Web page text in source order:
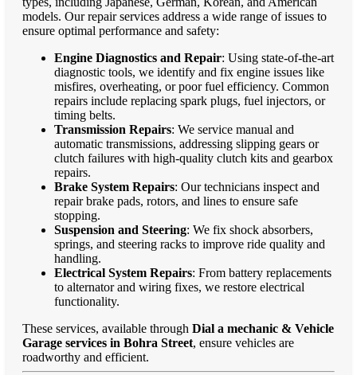
models. Our repair services address a wide range of issues to
ensure optimal performance and safety:
Engine Diagnostics and Repair: Using state-of-the-art
diagnostic tools, we identify and fix engine issues like
misfires, overheating, or poor fuel efficiency. Common
repairs include replacing spark plugs, fuel injectors, or
timing belts.
Transmission Repairs: We service manual and
automatic transmissions, addressing slipping gears or
clutch failures with high-quality clutch kits and gearbox
repairs.
Brake System Repairs: Our technicians inspect and
repair brake pads, rotors, and lines to ensure safe
stopping.
Suspension and Steering: We fix shock absorbers,
springs, and steering racks to improve ride quality and
handling.
Electrical System Repairs: From battery replacements
to alternator and wiring fixes, we restore electrical
functionality.
These services, available through Dial a mechanic & Vehicle
Garage services in Bohra Street, ensure vehicles are
roadworthy and efficient.